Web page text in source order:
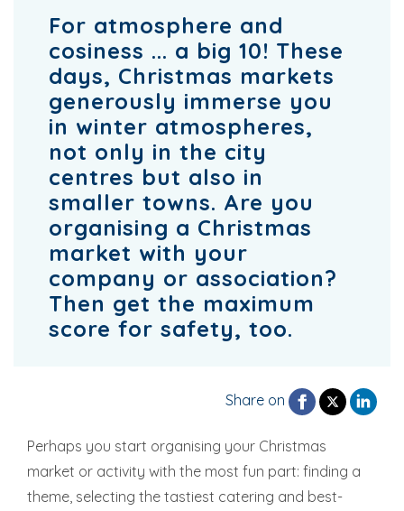
For atmosphere and
cosiness ... a big 10! These
days, Christmas markets
generously immerse you
in winter atmospheres,
not only in the city
centres but also in
smaller towns. Are you
organising a Christmas
market with your
company or association?
Then get the maximum
score for safety, too.
Share on
Perhaps you start organising your Christmas
market or activity with the most fun part: finding a
theme, selecting the tastiest catering and best-